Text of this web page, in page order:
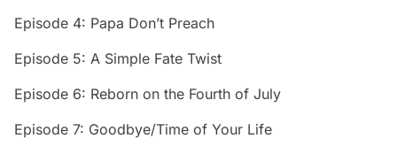
Episode 4: Papa Don’t Preach
Episode 5: A Simple Fate Twist
Episode 6: Reborn on the Fourth of July
Episode 7: Goodbye/Time of Your Life